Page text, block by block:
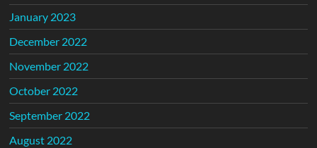
January 2023
December 2022
November 2022
October 2022
September 2022
August 2022